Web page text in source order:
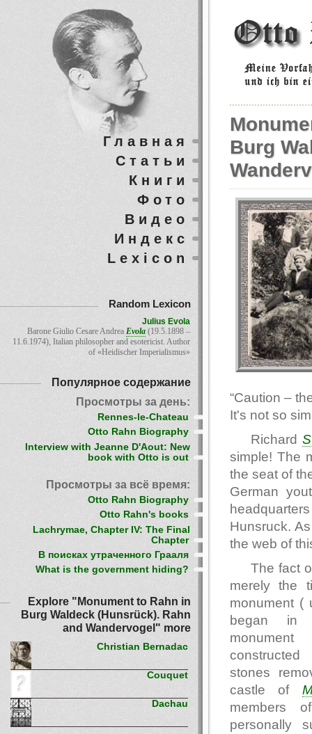
Burg
“Caution –
It's not so
Richard
simple! The
the seat of
German
Hunsruck.
the web of
The fact
merely the
monument (
began
constructed
stones
castle of
members
personally
Главная
Статьи
Книги
Фото
Видео
Индекс
Lexicon
Random Lexicon
Julius Evola
Barone Giulio Cesare AndreaEvola (19.5.1898 –
11.6.1974), Italian philosopher and esotericist. Author
of «Heidischer Imperialismus»
Популярное содержание
Просмотры за день:
Rennes-le-Chateau
Otto Rahn Biography
Interview with Jeanne D'Aout: New
book with Otto is out
Просмотры за всё время:
Otto Rahn Biography
Otto Rahn's books
Lachrymae, Chapter IV: The Final
Chapter
В поисках утраченного Грааля
What is the government hiding?
Explore "Monument to Rahn in
Burg Waldeck (Hunsrück). Rahn
and Wandervogel" more
Christian Bernadac
Couquet
Dachau